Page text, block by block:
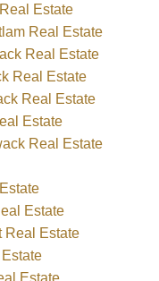
Estate
Real Estate
Real Estate
Real Estate
Real Estate
Estate
Real Estate
Estate
Real Estate
Estate